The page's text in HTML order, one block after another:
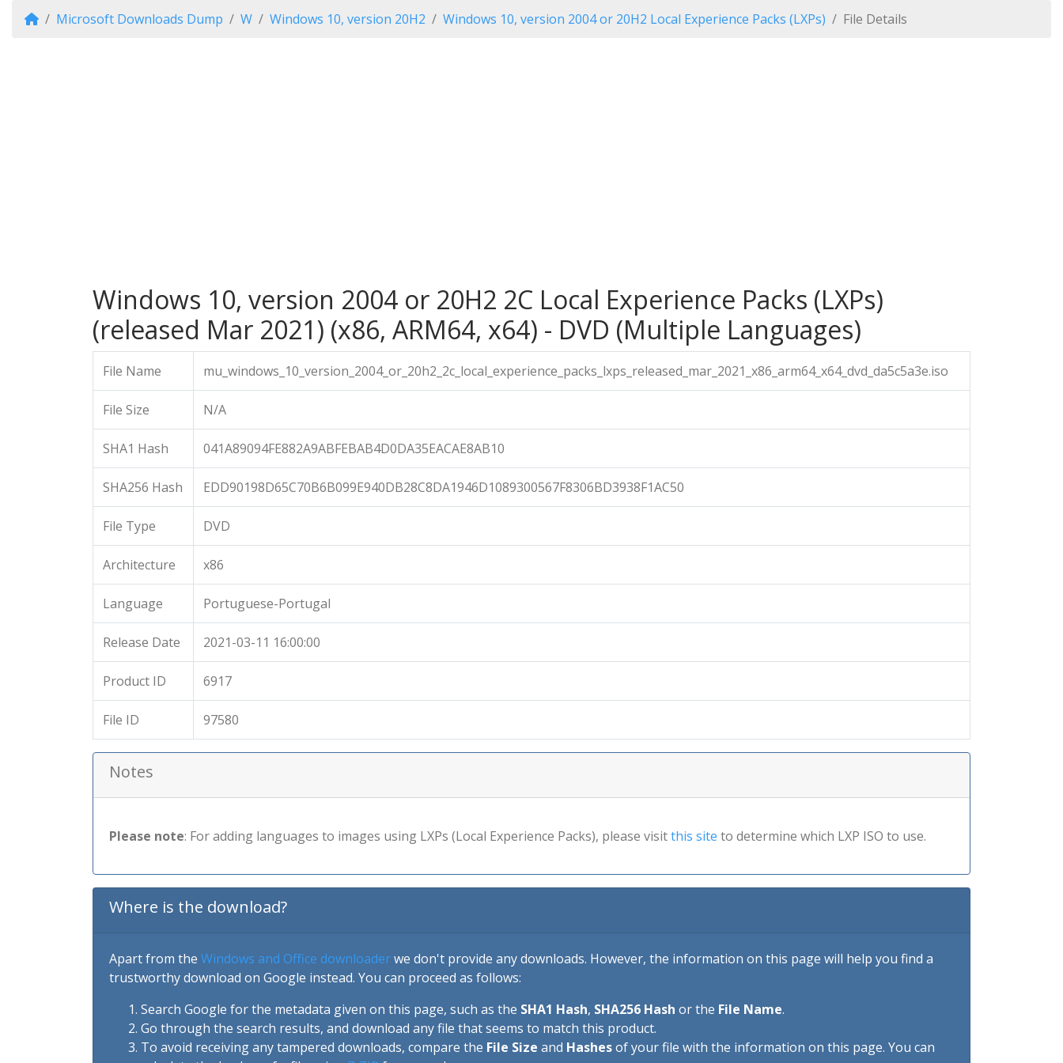
Microsoft Downloads Dump W Windows 10, version 20H2 Windows 10, version 2004 or 20H2 Local Experience Packs (LXPs) File Details
Windows 10, version 2004 or 20H2 2C Local Experience Packs (LXPs)
(released Mar 2021) (x86, ARM64, x64) - DVD (Multiple Languages)
File Name mu_windows_10_version_2004_or_20h2_2c_local_experience_packs_lxps_released_mar_2021_x86_arm64_x64_dvd_da5c5a3e.iso
File Size N/A
SHA1 Hash 041A89094FE882A9ABFEBAB4D0DA35EACAE8AB10
SHA256 Hash EDD90198D65C70B6B099E940DB28C8DA1946D1089300567F8306BD3938F1AC50
File Type DVD
Architecture x86
Language Portuguese-Portugal
Release Date 2021-03-11 16:00:00
Product ID 6917
File ID 97580
Notes
Please note: For adding languages to images using LXPs (Local Experience Packs), please visitthis site to determine which LXP ISO to use.
Where is the download?
Apart from the Windows and Office downloaderwe don't provide any downloads. However, the information on this page will help you find a
trustworthy download on Google instead. You can proceed as follows:
Search Google for the metadata given on this page, such as the SHA1 Hash, SHA256 Hash or the File Name.
Go through the search results, and download any file that seems to match this product.
To avoid receiving any tampered downloads, compare the File Size and Hashesof your file with the information on this page. You can